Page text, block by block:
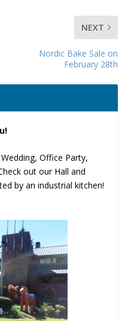
NEXT
Nordic Bake Sale on
February 28th
Office Party,
out our Hall and
by an industrial kitchen!